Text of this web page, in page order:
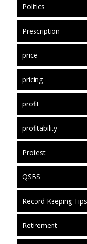
Politics
Prescription
price
pricing
profit
profitability
Protest
QSBS
Record Keeping Tips
Retirement